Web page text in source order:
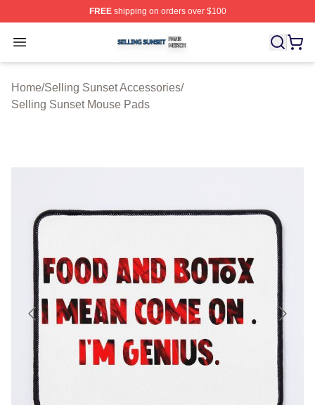
FREEshipping on orders over $100
Open menu
Selling Sunset Shop ⚡️ Officially Licensed Selling
Home/Selling Sunset Accessories/
Selling Sunset Mouse Pads